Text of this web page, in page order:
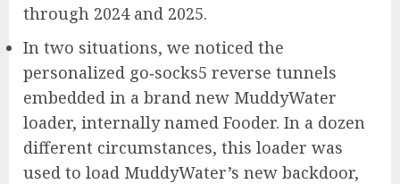
through 2024 and 2025.
In two situations, we noticed the
personalized go‑socks5 reverse tunnels
embedded in a brand new MuddyWater
loader, internally named Fooder. In a dozen
different circumstances, this loader was
used to load MuddyWater’s new backdoor,